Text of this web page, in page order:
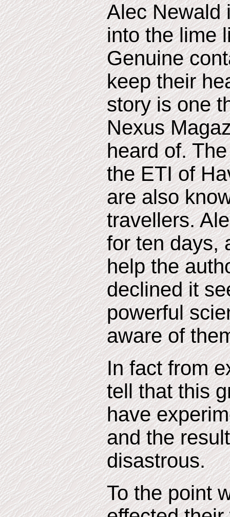
Alec Newald
into the lime
Genuine
keep their
story is one
Nexus
heard of.
the ETI of
are also
travellers.
for ten days,
help the
declined it
powerful
aware of
In fact from
tell that this
have
and the
disastrous.
To the point